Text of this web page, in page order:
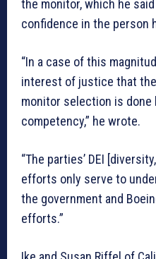
the monitor, which he
confidence in the person
“In a case of this
interest of justice that
monitor selection is done
competency,” he wrote.
“The parties’ DEI
efforts only serve to
the government and
efforts.”